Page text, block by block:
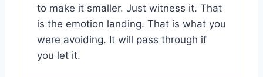
to make it smaller. Just witness it. That
is the emotion landing. That is what you
were avoiding. It will pass through if
you let it.